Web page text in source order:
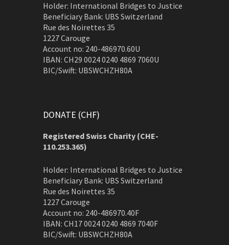
Holder: International Bridges to Justice
Beneficiary Bank: UBS Switzerland
Rue des Noirettes 35
1227 Carouge
Account no: 240-486970.60U
IBAN: CH29 0024 0240 4869 7060U
BIC/Swift: UBSWCHZH80A
DONATE (CHF)
Registered Swiss Charity (CHE-
110.253.365)
Holder: International Bridges to Justice
Beneficiary Bank: UBS Switzerland
Rue des Noirettes 35
1227 Carouge
Account no: 240-486970.40F
IBAN: CH17 0024 0240 4869 7040F
BIC/Swift: UBSWCHZH80A